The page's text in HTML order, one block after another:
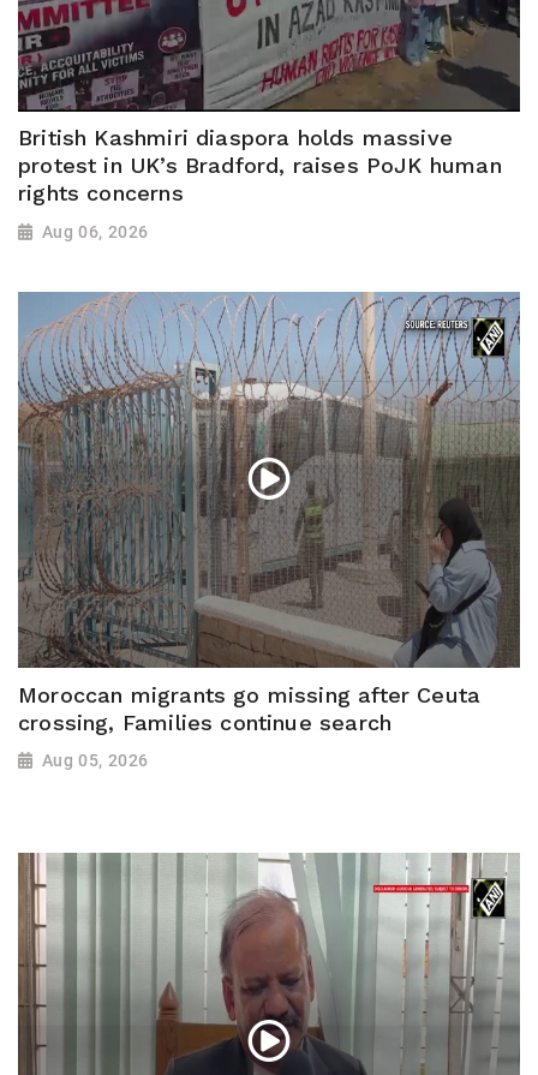
British Kashmiri diaspora holds massive
protest in UK’s Bradford, raises PoJK human
rights concerns
Aug 06, 2026
Moroccan migrants go missing after Ceuta
crossing, Families continue search
Aug 05, 2026